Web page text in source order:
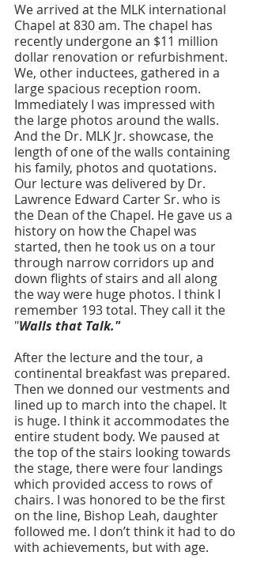
We arrived at the MLK international
Chapel at 830 am. The chapel has
recently undergone an $11 million
dollar renovation or refurbishment.
We, other inductees, gathered in a
large spacious reception room.
Immediately I was impressed with
the large photos around the walls.
And the Dr. MLK Jr. showcase, the
length of one of the walls containing
his family, photos and quotations.
Our lecture was delivered by Dr.
Lawrence Edward Carter Sr. who is
the Dean of the Chapel. He gave us a
history on how the Chapel was
started, then he took us on a tour
through narrow corridors up and
down flights of stairs and all along
the way were huge photos. I think I
remember 193 total. They call it the
"Walls that Talk."
After the lecture and the tour, a
continental breakfast was prepared.
Then we donned our vestments and
lined up to march into the chapel. It
is huge. I think it accommodates the
entire student body. We paused at
the top of the stairs looking towards
the stage, there were four landings
which provided access to rows of
chairs. I was honored to be the first
on the line, Bishop Leah, daughter
followed me. I don’t think it had to do
with achievements, but with age.